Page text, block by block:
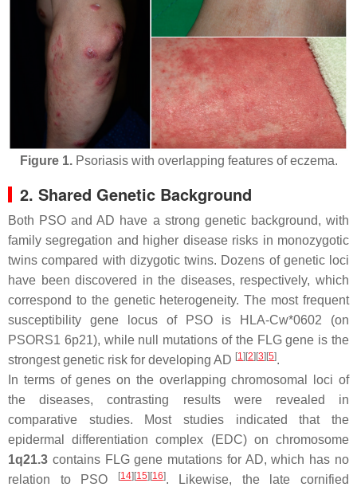
Figure 1.Psoriasis with overlapping features of eczema.
2. Shared Genetic Background
Both PSO and AD have a strong genetic background, with
family segregation and higher disease risks in monozygotic
twins compared with dizygotic twins. Dozens of genetic loci
have been discovered in the diseases, respectively, which
correspond to the genetic heterogeneity. The most frequent
susceptibility gene locus of PSO is HLA-Cw*0602 (on
PSORS1 6p21), while null mutations of the FLG gene is the
strongest genetic risk for developing AD [1 ][2][3][5].
In terms of genes on the overlapping chromosomal loci of
the diseases, contrasting results were revealed in
comparative studies. Most studies indicated that the
epidermal differentiation complex (EDC) on chromosome
1q21.3 contains FLG gene mutations for AD, which has no
relation to PSO
[14][15][16]. Likewise, the late cornified